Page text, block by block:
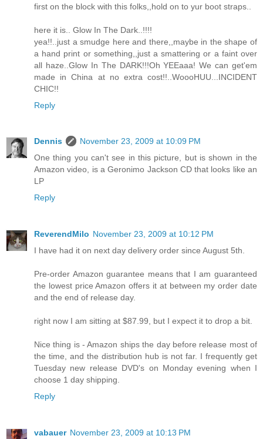
first on the block with this folks,,hold on to yur boot straps..
here it is.. Glow In The Dark..!!!!
yea!!..just a smudge here and there,,maybe in the shape of
a hand print or something,,just a smattering or a faint over
all haze..Glow In The DARK!!!Oh YEEaaa! We can get'em
made in China at no extra cost!!..WoooHUU...INCIDENT
CHIC!!
Reply
Dennis
November 23, 2009 at 10:09 PM
One thing you can't see in this picture, but is shown in the
Amazon video, is a Geronimo Jackson CD that looks like an
LP
Reply
ReverendMilo November 23, 2009 at 10:12 PM
I have had it on next day delivery order since August 5th.
Pre-order Amazon guarantee means that I am guaranteed
the lowest price Amazon offers it at between my order date
and the end of release day.
right now I am sitting at $87.99, but I expect it to drop a bit.
Nice thing is - Amazon ships the day before release most of
the time, and the distribution hub is not far. I frequently get
Tuesday new release DVD's on Monday evening when I
choose 1 day shipping.
Reply
vabauer November 23, 2009 at 10:13 PM